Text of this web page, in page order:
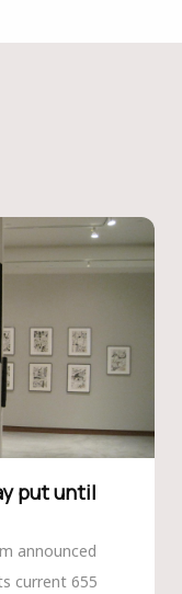
put until
announced
current 655